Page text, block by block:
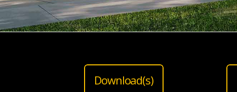
Download(s)